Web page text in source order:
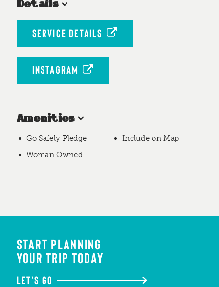
Details
SERVICE DETAILS
INSTAGRAM
Amenities
Go Safely Pledge
Include on Map
Woman Owned
START PLANNING
YOUR TRIP TODAY
LET'S GO